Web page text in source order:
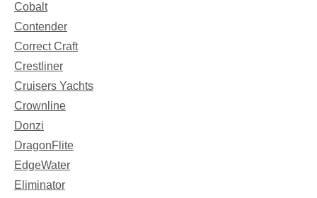
Cobalt
Contender
Correct Craft
Crestliner
Cruisers Yachts
Crownline
Donzi
DragonFlite
EdgeWater
Eliminator